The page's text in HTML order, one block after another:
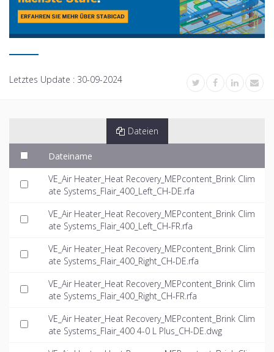
Letztes Update : 30-09-2024
Dateien
Dateiname
VE_Air Heater_Heat Recovery_MEPcontent_Brink Clim
ate Systems_Flair_400_Left_CH-DE.rfa
VE_Air Heater_Heat Recovery_MEPcontent_Brink Clim
ate Systems_Flair_400_Left_CH-FR.rfa
VE_Air Heater_Heat Recovery_MEPcontent_Brink Clim
ate Systems_Flair_400_Right_CH-DE.rfa
VE_Air Heater_Heat Recovery_MEPcontent_Brink Clim
ate Systems_Flair_400_Right_CH-FR.rfa
VE_Air Heater_Heat Recovery_MEPcontent_Brink Clim
ate Systems_Flair_400 4-0 L Plus_CH-DE.dwg